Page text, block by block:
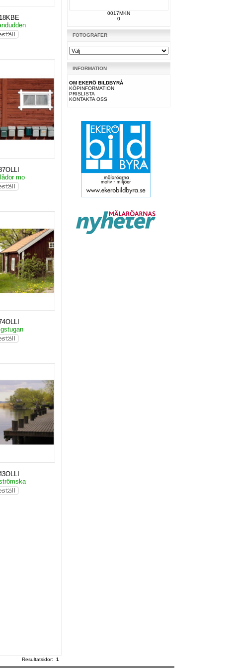
mo
Resultatsidor: 1
0017MKN
0
FOTOGRAFER
INFORMATION
OM EKERÖ BILDBYRÅ
KÖPINFORMATION
PRISLISTA
KONTAKTA OSS